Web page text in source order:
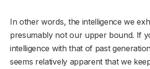
In other words, the intelligence we
presumably not our upper bound. If
intelligence with that of past
seems relatively apparent that we